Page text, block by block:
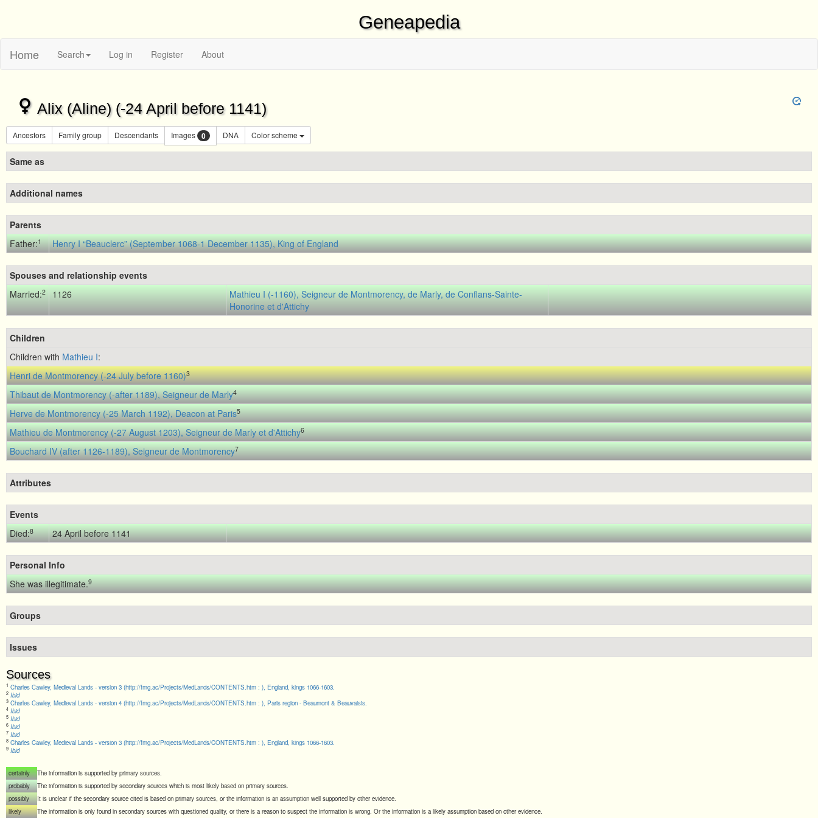
Geneapedia
Home Search Log in Register About
Alix (Aline) (-24 April before 1141)
Ancestors Family group Descendants Images 0 DNA Color scheme
Same as
Additional names
Parents
Father:1 Henry I “Beauclerc” (September 1068-1 December 1135), King of England
Spouses and relationship events
Married:2 1126
Mathieu I (-1160), Seigneur de Montmorency, de Marly, de Conflans-Sainte-
Honorine et d'Attichy
Children
Children with Mathieu I:
Henri de Montmorency (-24 July before 1160)3
Thibaut de Montmorency (-after 1189), Seigneur de Marly4
Herve de Montmorency (-25 March 1192), Deacon at Paris5
Mathieu de Montmorency (-27 August 1203), Seigneur de Marly et d'Attichy6
Bouchard IV (after 1126-1189), Seigneur de Montmorency7
Attributes
Events
Died:8 24 April before 1141
Personal Info
She was illegitimate.9
Groups
Issues
Sources
1 Charles Cawley, Medieval Lands - version 3 (http://fmg.ac/Projects/MedLands/CONTENTS.htm : ), England, kings 1066-1603.
2 Ibid
3 Charles Cawley, Medieval Lands - version 4 (http://fmg.ac/Projects/MedLands/CONTENTS.htm : ), Paris region - Beaumont & Beauvaisis.
4 Ibid
5 Ibid
6 Ibid
7 Ibid
8 Charles Cawley, Medieval Lands - version 3 (http://fmg.ac/Projects/MedLands/CONTENTS.htm : ), England, kings 1066-1603.
9 Ibid
certainly
The information is supported by primary sources.
probably
The information is supported by secondary sources which is most likely based on primary sources.
possibly
It is unclear if the secondary source cited is based on primary sources, or the information is an assumption well supported by other evidence.
likely
The information is only found in secondary sources with questioned quality, or there is a reason to suspect the information is wrong. Or the information is a likely assumption based on other evidence.